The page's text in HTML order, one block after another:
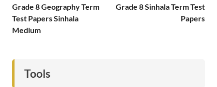
Grade 8 Geography Term
Test Papers Sinhala
Medium
Grade 8 Sinhala Term Test
Papers
Tools